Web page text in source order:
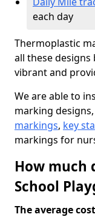
each day
Thermoplastic
all these designs
vibrant and
We are able to
marking
markings, key
markings for
How much
School
The average